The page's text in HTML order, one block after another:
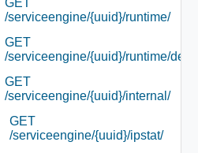
/serviceengine/{uuid}/runtime/
GET
/serviceengine/{uuid}/runtime/
GET
/serviceengine/{uuid}/internal/
GET
/serviceengine/{uuid}/ipstat/